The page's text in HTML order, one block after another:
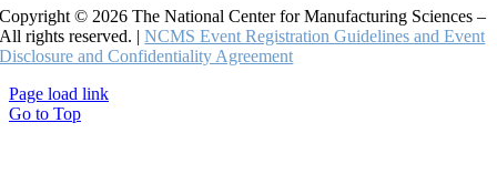
Copyright © 2026 The National Center for Manufacturing Sciences –
All rights reserved. |NCMS Event Registration Guidelines and Event
Disclosure and Confidentiality Agreement
Page load link
Go to Top